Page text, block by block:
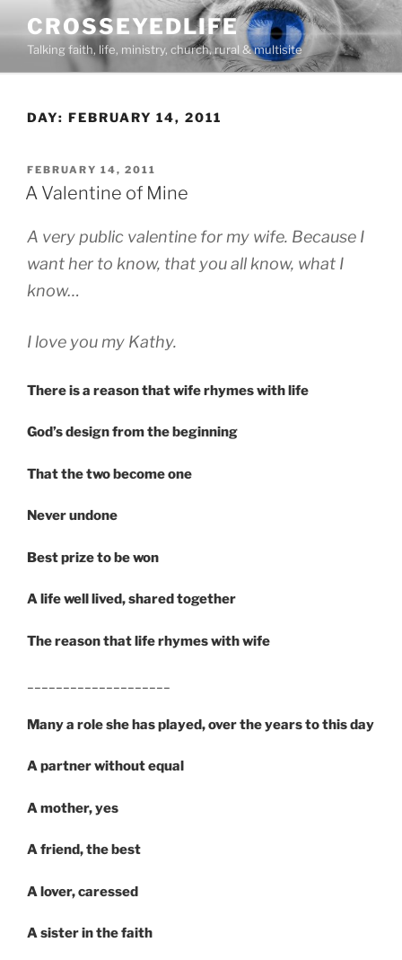
content
CROSSEYEDLIFE
Talking faith, life, ministry, church, rural & multisite
DAY: FEBRUARY 14, 2011
POSTED
ON
FEBRUARY 14, 2011
A Valentine of Mine
A very public valentine for my wife. Because I
want her to know, that you all know, what I
know…
I love you my Kathy.
There is a reason that wife rhymes with life
God’s design from the beginning
That the two become one
Never undone
Best prize to be won
A life well lived, shared together
The reason that life rhymes with wife
Many a role she has played, over the years to this day
A partner without equal
A mother, yes
A friend, the best
A lover, caressed
A sister in the faith